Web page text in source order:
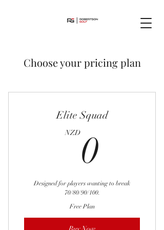
Choose your pricing plan
Elite Squad
NZD0
Designed for players wanting to break
70/80/90/100.
Free Plan